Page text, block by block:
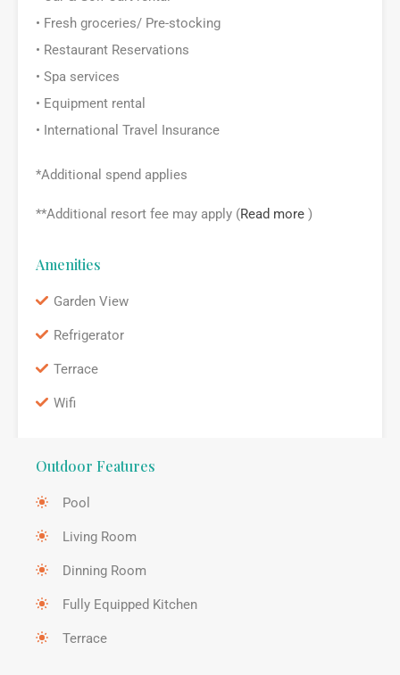
• Fresh groceries/ Pre-stocking
• Restaurant Reservations
• Spa services
• Equipment rental
• International Travel Insurance
*Additional spend applies
**Additional resort fee may apply (Read more )
Amenities
Garden View
Refrigerator
Terrace
Wifi
Outdoor Features
Pool
Living Room
Dinning Room
Fully Equipped Kitchen
Terrace